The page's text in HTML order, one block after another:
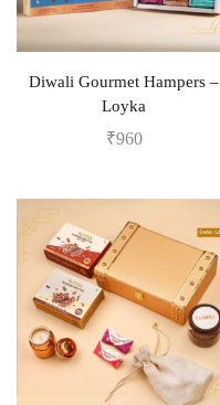
Diwali Gourmet Hampers –
Loyka
₹960